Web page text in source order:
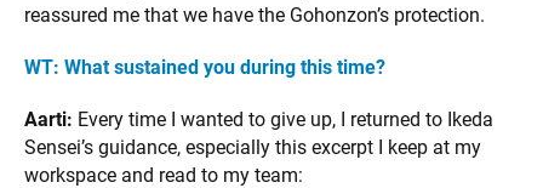
reassured me that we have the Gohonzon’s protection.
WT: What sustained you during this time?
Aarti: Every time I wanted to give up, I returned to Ikeda
Sensei’s guidance, especially this excerpt I keep at my
workspace and read to my team: